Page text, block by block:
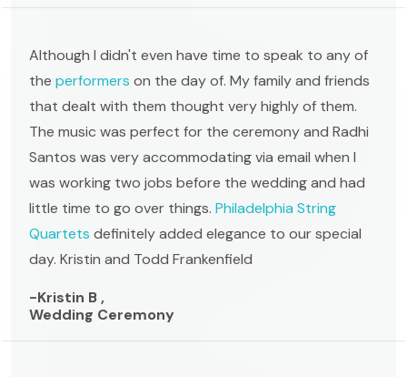
Although I didn't even have time to speak to any of
the performers on the day of. My family and friends
that dealt with them thought very highly of them.
The music was perfect for the ceremony and Radhi
Santos was very accommodating via email when I
was working two jobs before the wedding and had
little time to go over things. Philadelphia String
Quartets definitely added elegance to our special
day. Kristin and Todd Frankenfield
-Kristin B ,
Wedding Ceremony